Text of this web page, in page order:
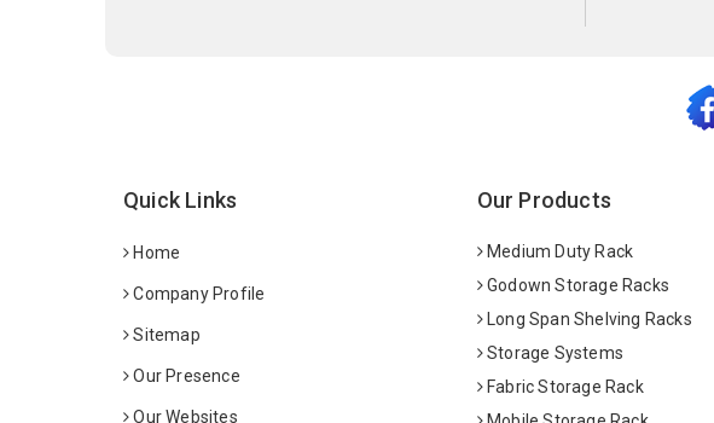
Quick Links
Home
Company Profile
Sitemap
Our Presence
Our Websites
Our Products
Medium Duty Rack
Godown Storage Racks
Long Span Shelving Racks
Storage Systems
Fabric Storage Rack